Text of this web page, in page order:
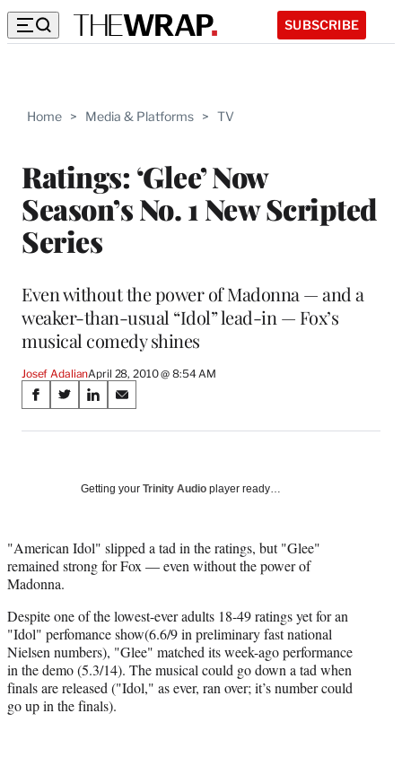
SUBSCRIBE
Home > Media & Platforms > TV
Ratings: ‘Glee’ Now
Season’s No. 1 New Scripted
Series
Even without the power of Madonna — and a
weaker-than-usual “Idol” lead-in — Fox’s
musical comedy shines
Josef AdalianApril 28, 2010 @ 8:54 AM
Share
on
Media
S
a
a
c
e
o
o
k
S
a
(
f
m
e
r
l
y
T
S
a
o
i
n
k
d
I
n
S
a
o
m
a
Getting your Trinity Audio player ready…
"American Idol" slipped a tad in the ratings, but "Glee"
remained strong for Fox — even without the power of
Madonna.
Despite one of the lowest-ever adults 18-49 ratings yet for an
"Idol" perfomance show(6.6/9 in preliminary fast national
Nielsen numbers), "Glee" matched its week-ago performance
in the demo (5.3/14). The musical could go down a tad when
finals are released ("Idol," as ever, ran over; it’s number could
go up in the finals).